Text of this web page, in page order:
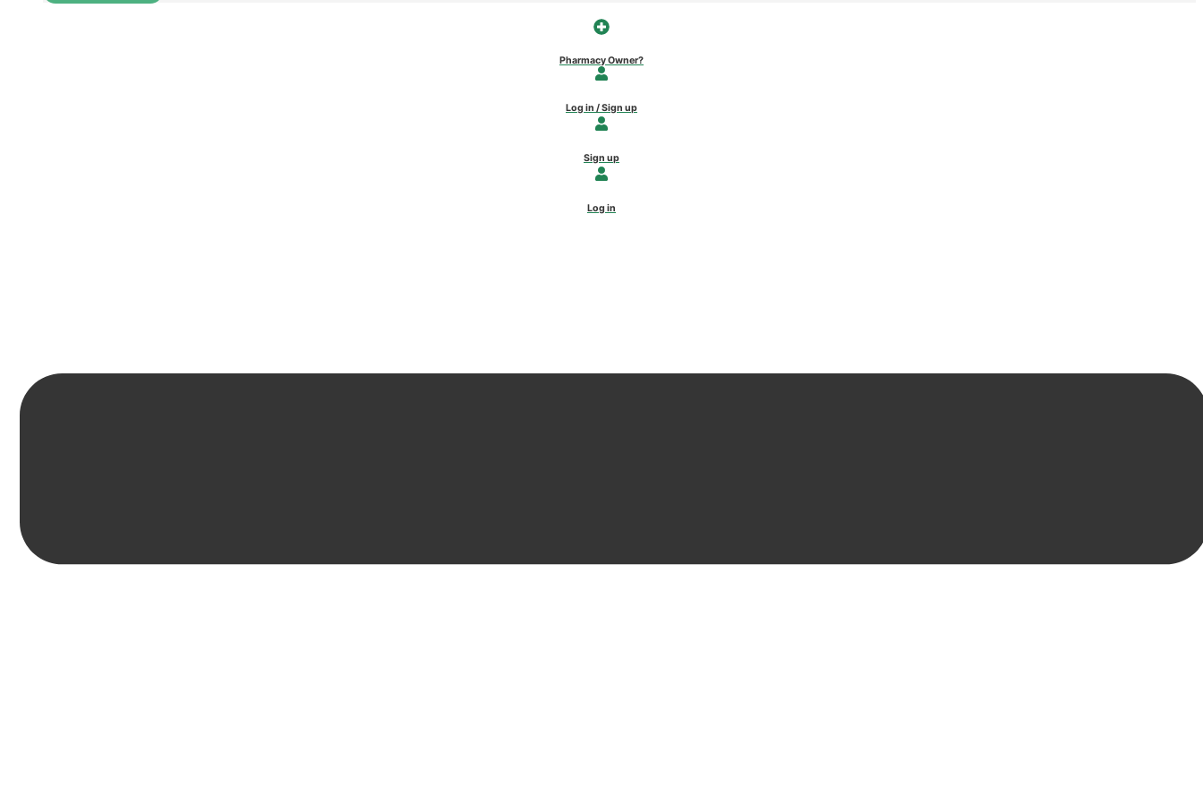
Pharmacy Owner?
Log in / Sign up
Sign up
Log in